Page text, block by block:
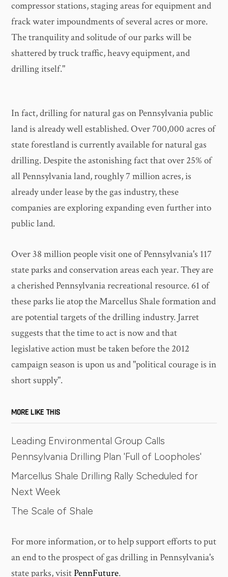
compressor stations, staging areas for equipment and
frack water impoundments of several acres or more.
The tranquility and solitude of our parks will be
shattered by truck traffic, heavy equipment, and
drilling itself."
In fact, drilling for natural gas on Pennsylvania public
land is already well established. Over 700,000 acres of
state forestland is currently available for natural gas
drilling. Despite the astonishing fact that over 25% of
all Pennsylvania land, roughly 7 million acres, is
already under lease by the gas industry, these
companies are exploring expanding even further into
public land.
Over 38 million people visit one of Pennsylvania's 117
state parks and conservation areas each year. They are
a cherished Pennsylvania recreational resource. 61 of
these parks lie atop the Marcellus Shale formation and
are potential targets of the drilling industry. Jarret
suggests that the time to act is now and that
legislative action must be taken before the 2012
campaign season is upon us and "political courage is in
short supply".
MORE LIKE THIS
Leading Environmental Group Calls
Pennsylvania Drilling Plan 'Full of Loopholes'
Marcellus Shale Drilling Rally Scheduled for
Next Week
The Scale of Shale
For more information, or to help support efforts to put
an end to the prospect of gas drilling in Pennsylvania's
state parks, visitPennFuture.